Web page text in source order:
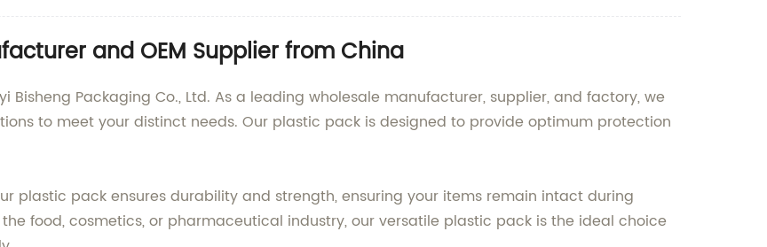
and OEM Supplier from China
Packaging Co., Ltd. As a leading wholesale manufacturer, supplier, and factory, we
to meet your distinct needs. Our plastic pack is designed to provide optimum protection
plastic pack ensures durability and strength, ensuring your items remain intact during
food, cosmetics, or pharmaceutical industry, our versatile plastic pack is the ideal choice